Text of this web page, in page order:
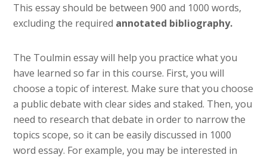
This essay should be between 900 and 1000 words,
excluding the required annotated bibliography.
The Toulmin essay will help you practice what you
have learned so far in this course. First, you will
choose a topic of interest. Make sure that you choose
a public debate with clear sides and staked. Then, you
need to research that debate in order to narrow the
topics scope, so it can be easily discussed in 1000
word essay. For example, you may be interested in